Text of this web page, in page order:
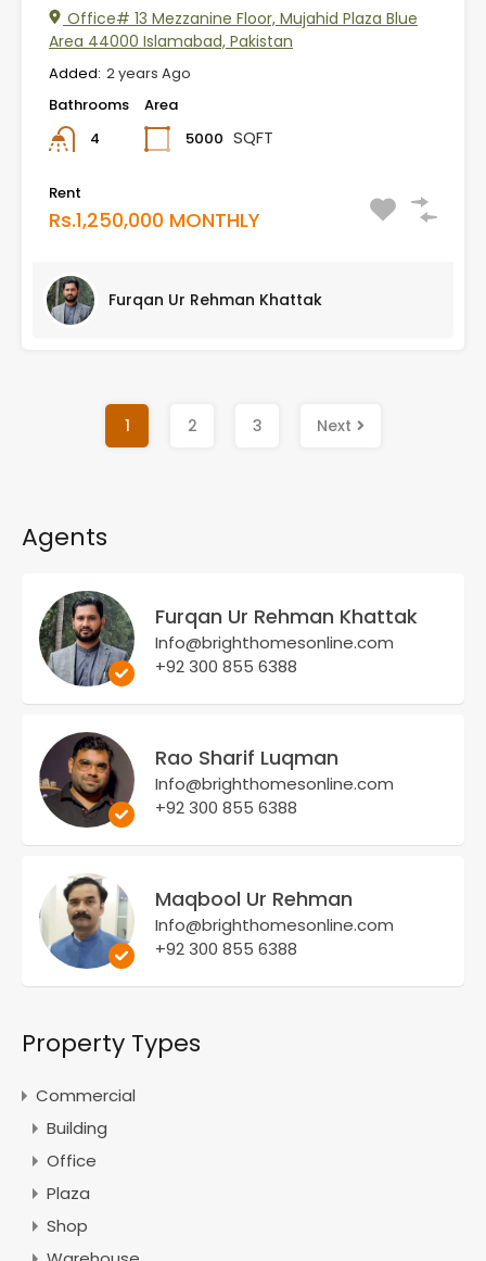
Office# 13 Mezzanine Floor, Mujahid Plaza Blue
Area 44000 Islamabad, Pakistan
Added: 2 years Ago
Bathrooms
4
Area
5000 SQFT
Rent
Rs.1,250,000 MONTHLY
Furqan Ur Rehman Khattak
1 2 3 Next
Agents
Furqan Ur Rehman Khattak
Info@brighthomesonline.com
+92 300 855 6388
Rao Sharif Luqman
Info@brighthomesonline.com
+92 300 855 6388
Maqbool Ur Rehman
Info@brighthomesonline.com
+92 300 855 6388
Property Types
Commercial
Building
Office
Plaza
Shop